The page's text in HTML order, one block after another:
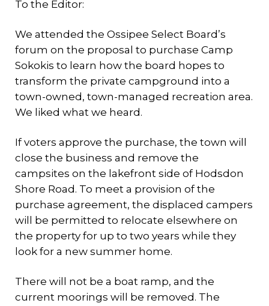
To the Editor:
We attended the Ossipee Select Board’s
forum on the proposal to purchase Camp
Sokokis to learn how the board hopes to
transform the private campground into a
town-owned, town-managed recreation area.
We liked what we heard.
If voters approve the purchase, the town will
close the business and remove the
campsites on the lakefront side of Hodsdon
Shore Road. To meet a provision of the
purchase agreement, the displaced campers
will be permitted to relocate elsewhere on
the property for up to two years while they
look for a new summer home.
There will not be a boat ramp, and the
current moorings will be removed. The